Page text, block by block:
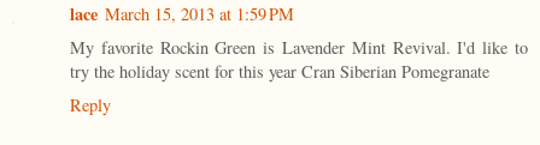
lace March 15, 2013 at 1:59 PM
My favorite Rockin Green is Lavender Mint Revival. I'd like to
try the holiday scent for this year Cran Siberian Pomegranate
Reply